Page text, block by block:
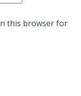
this browser for